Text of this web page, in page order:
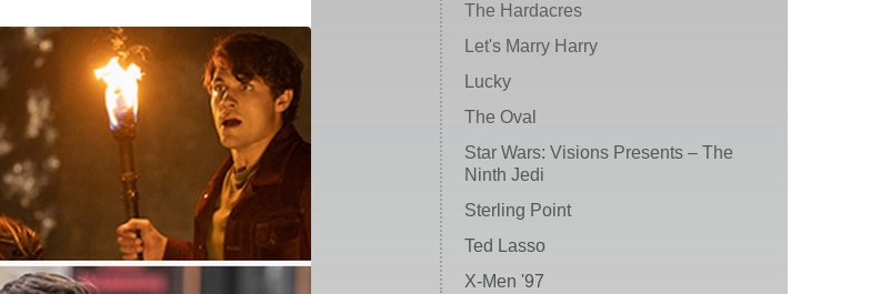
The Hardacres
Let's Marry Harry
Lucky
The Oval
Star Wars: Visions Presents – The
Ninth Jedi
Sterling Point
Ted Lasso
X-Men '97